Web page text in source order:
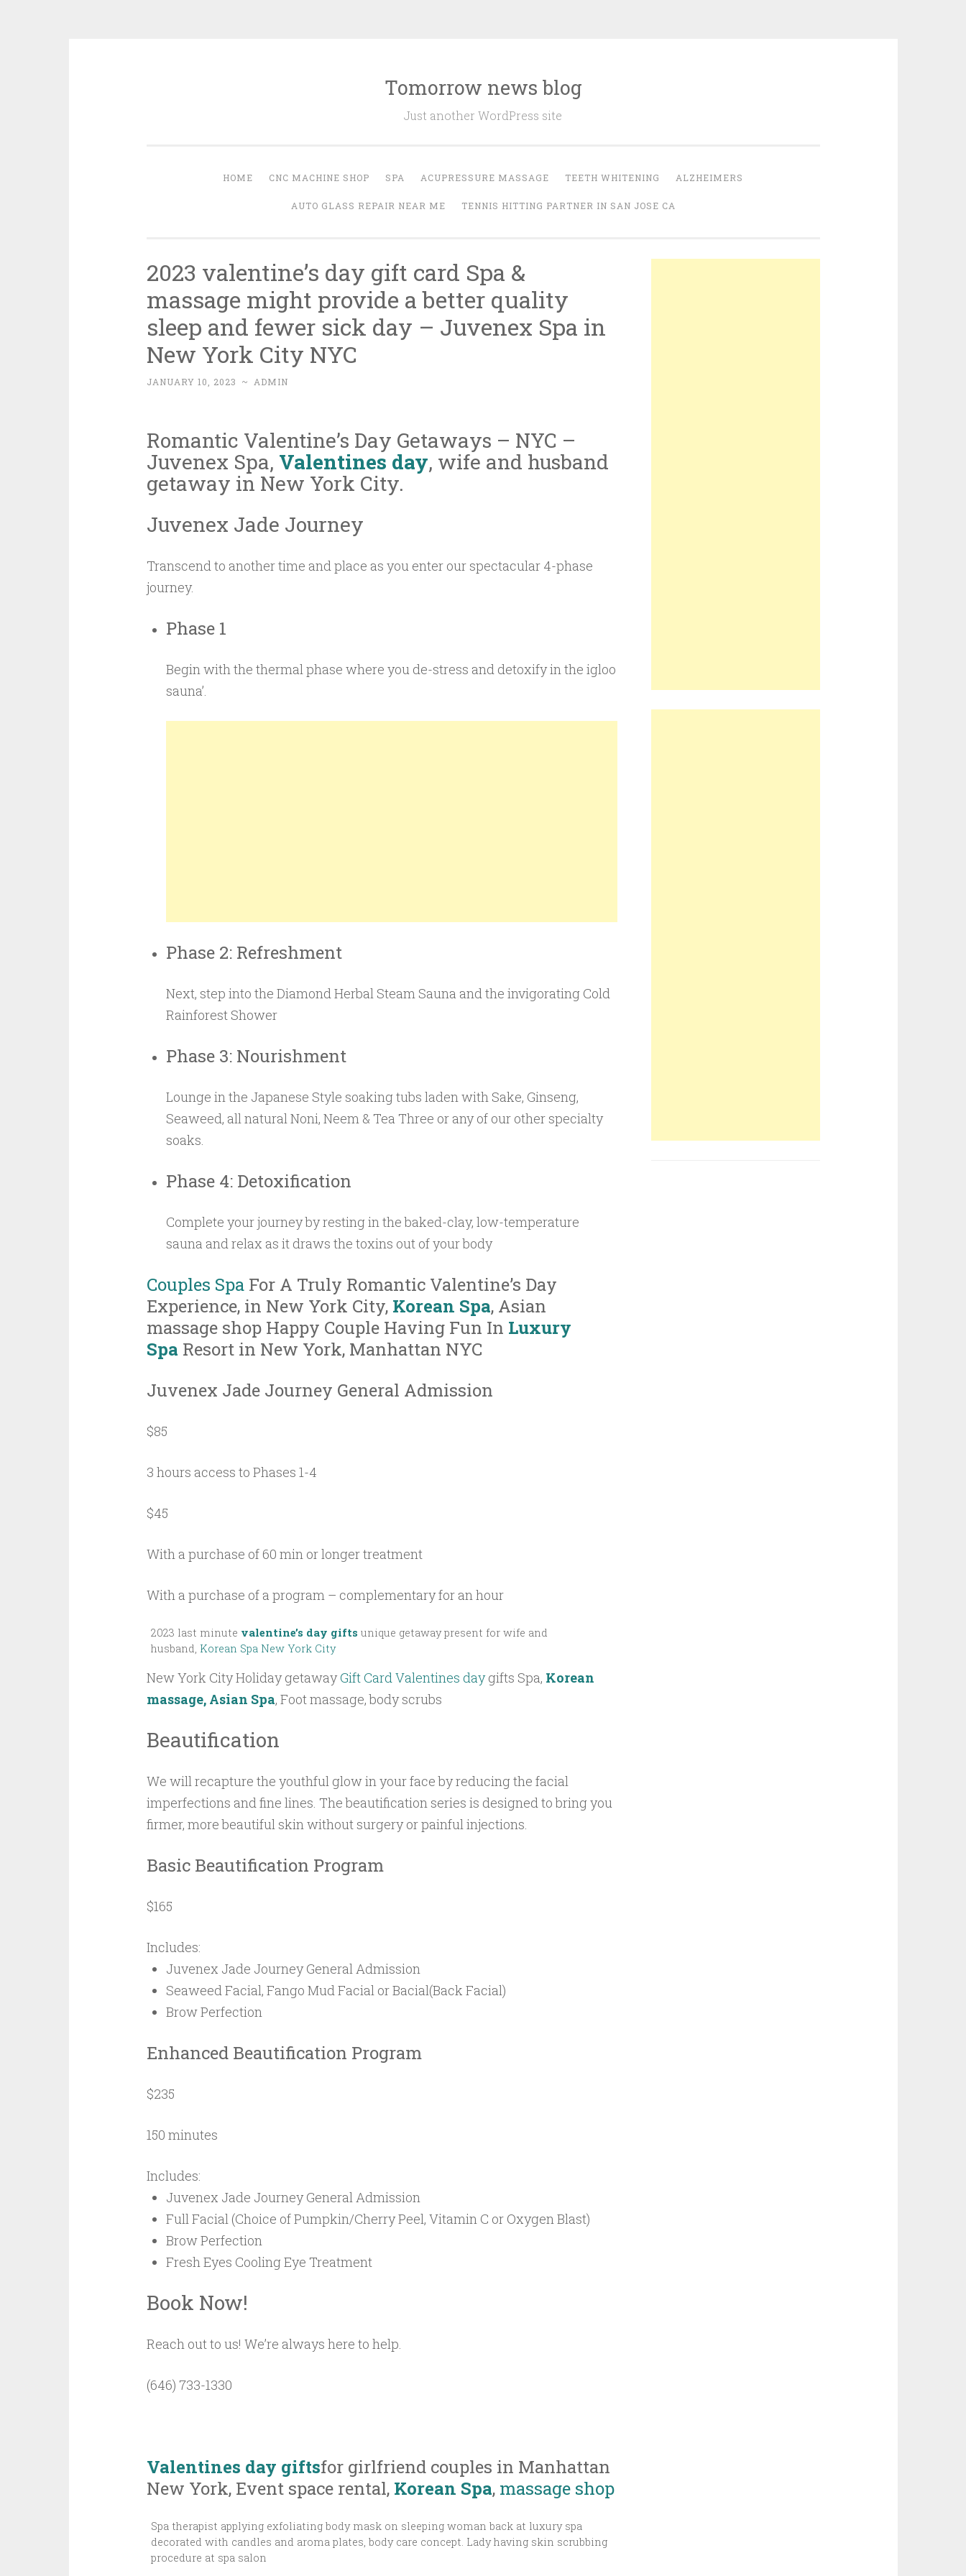
Tomorrow news blog
Just another WordPress site
HOME CNC MACHINE SHOP SPA ACUPRESSURE MASSAGE TEETH WHITENING ALZHEIMERS
AUTO GLASS REPAIR NEAR ME TENNIS HITTING PARTNER IN SAN JOSE CA
2023 valentine’s day gift card Spa &
massage might provide a better quality
sleep and fewer sick day – Juvenex Spa in
New York City NYC
JANUARY 10, 2023 ~ ADMIN
Romantic Valentine’s Day Getaways – NYC –
Juvenex Spa, Valentines day, wife and husband
getaway in New York City.
Juvenex Jade Journey
Transcend to another time and place as you enter our spectacular 4-phase
journey.
Phase 1
Begin with the thermal phase where you de-stress and detoxify in the igloo
sauna’.
Phase 2: Refreshment
Next, step into the Diamond Herbal Steam Sauna and the invigorating Cold
Rainforest Shower
Phase 3: Nourishment
Lounge in the Japanese Style soaking tubs laden with Sake, Ginseng,
Seaweed, all natural Noni, Neem & Tea Three or any of our other specialty
soaks.
Phase 4: Detoxification
Complete your journey by resting in the baked-clay, low-temperature
sauna and relax as it draws the toxins out of your body
Couples SpaFor A Truly Romantic Valentine’s Day
Experience, in New York City, Korean Spa, Asian
massage shop Happy Couple Having Fun In Luxury
Spa Resort in New York, Manhattan NYC
Juvenex Jade Journey General Admission
$85
3 hours access to Phases 1-4
$45
With a purchase of 60 min or longer treatment
With a purchase of a program – complementary for an hour
2023 last minute valentine’s day gifts unique getaway present for wife and
husband, Korean Spa New York City
New York City Holiday getawayGift Card Valentines daygifts Spa, Korean
massage, Asian Spa, Foot massage, body scrubs
Beautification
We will recapture the youthful glow in your face by reducing the facial
imperfections and fine lines. The beautification series is designed to bring you
firmer, more beautiful skin without surgery or painful injections.
Basic Beautification Program
$165
Includes:
Juvenex Jade Journey General Admission
Seaweed Facial, Fango Mud Facial or Bacial(Back Facial)
Brow Perfection
Enhanced Beautification Program
$235
150 minutes
Includes:
Juvenex Jade Journey General Admission
Full Facial (Choice of Pumpkin/Cherry Peel, Vitamin C or Oxygen Blast)
Brow Perfection
Fresh Eyes Cooling Eye Treatment
Book Now!
Reach out to us! We’re always here to help.
(646) 733-1330
Valentines day giftsfor girlfriend couples in Manhattan
New York, Event space rental, Korean Spa, massage shop
Spa therapist applying exfoliating body mask on sleeping woman back at luxury spa
decorated with candles and aroma plates, body care concept. Lady having skin scrubbing
procedure at spa salon